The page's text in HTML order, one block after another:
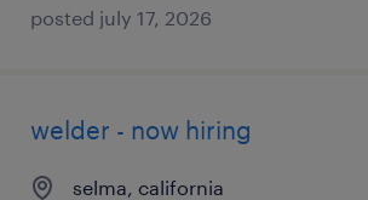
posted july 17, 2026
welder - now hiring
selma, california